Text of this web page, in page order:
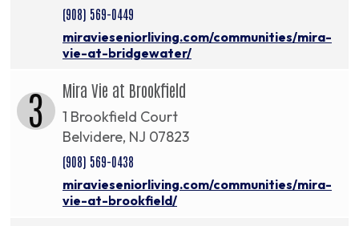
(908) 569-0449
miravieseniorliving.com/communities/mira-
vie-at-bridgewater/
3 Mira Vie at Brookfield
1 Brookfield Court
Belvidere, NJ 07823
(908) 569-0438
miravieseniorliving.com/communities/mira-
vie-at-brookfield/